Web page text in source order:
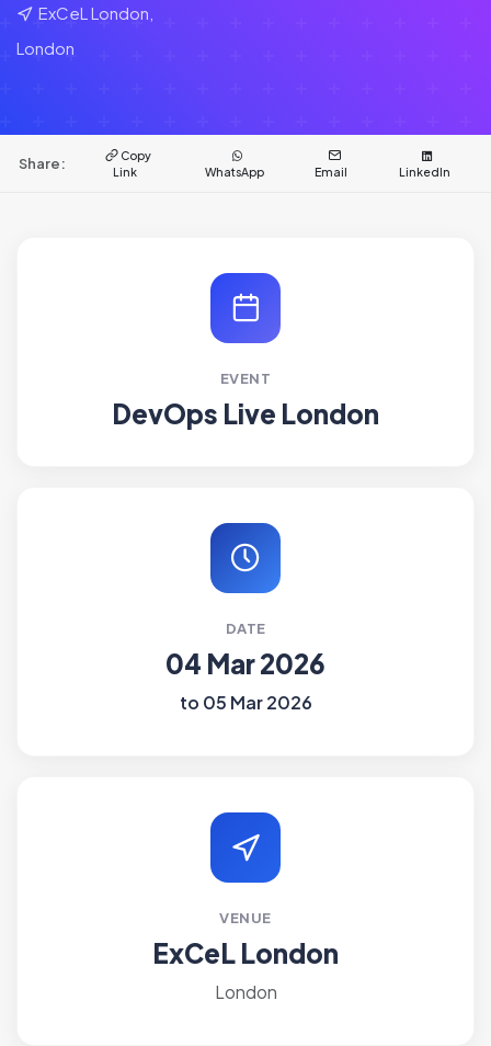
ExCeL London,
London
Share:
Copy
Link
WhatsApp Email LinkedIn
EVENT
DevOps Live London
DATE
04 Mar 2026
to 05 Mar 2026
VENUE
ExCeL London
London